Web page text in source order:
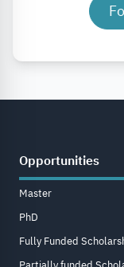
Opportunities
Master
PhD
Fully Funded